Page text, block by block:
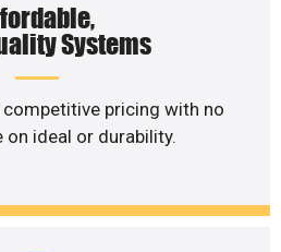
Systems
pricing with no
ideal or durability.